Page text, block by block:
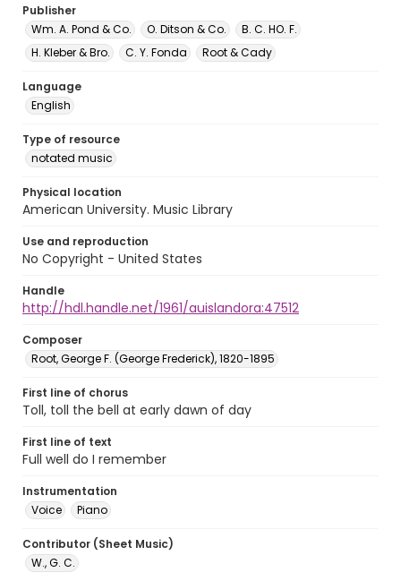
Publisher
Wm. A. Pond & Co.
O. Ditson & Co.
B. C. HO. F.
H. Kleber & Bro.
C. Y. Fonda Root & Cady
Language
English
Type of resource
notated music
Physical location
American University. Music Library
Use and reproduction
No Copyright - United States
Handle
http://hdl.handle.net/1961/auislandora:47512
Composer
Root, George F. (George Frederick), 1820-1895
First line of chorus
Toll, toll the bell at early dawn of day
First line of text
Full well do I remember
Instrumentation
Voice
Piano
Contributor (Sheet Music)
W., G. C.